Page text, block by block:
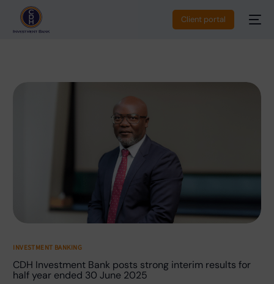
Client portal
INVESTMENT BANKING
CDH Investment Bank posts strong interim results for
half year ended 30 June 2025